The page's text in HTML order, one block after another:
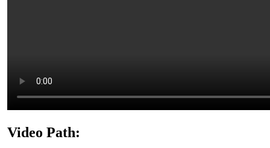
Video Path: